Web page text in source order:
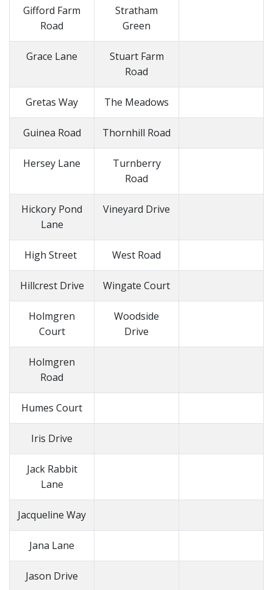
Gifford Farm
Road
Stratham
Green
Grace Lane
Stuart Farm
Road
Gretas Way The Meadows
Guinea Road Thornhill Road
Hersey Lane
Turnberry
Road
Hickory Pond
Lane
Vineyard Drive
High Street West Road
Hillcrest Drive Wingate Court
Holmgren
Court
Woodside
Drive
Holmgren
Road
Humes Court
Iris Drive
Jack Rabbit
Lane
Jacqueline Way
Jana Lane
Jason Drive